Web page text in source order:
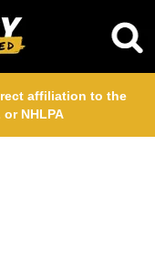
affiliation to the
NHLPA